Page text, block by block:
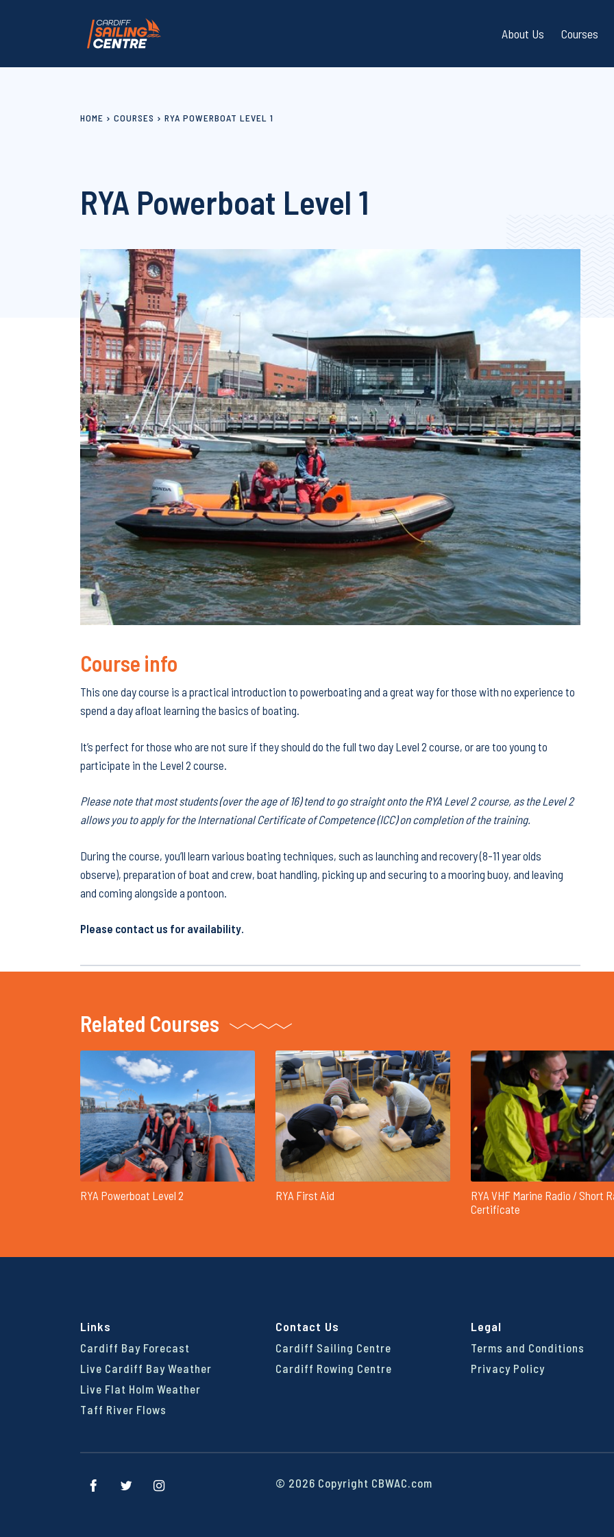
About Us Courses
HOME COURSES RYA POWERBOAT LEVEL 1
RYA Powerboat Level 1
Course info
This one day course is a practical introduction to powerboating and a great way for those with no experience to
spend a day afloat learning the basics of boating.
It’s perfect for those who are not sure if they should do the full two day Level 2 course, or are too young to
participate in the Level 2 course.
Please note that most students (over the age of 16) tend to go straight onto the RYA Level 2 course, as the Level 2
allows you to apply for the International Certificate of Competence (ICC) on completion of the training.
During the course, you’ll learn various boating techniques, such as launching and recovery (8-11 year olds
observe), preparation of boat and crew, boat handling, picking up and securing to a mooring buoy, and leaving
and coming alongside a pontoon.
Please contact us for availability.
Related Courses
RYA Powerboat Level 2 RYA First Aid
RYA VHF Marine Radio / Short
Certificate
Links
Cardiff Bay Forecast
Live Cardiff Bay Weather
Live Flat Holm Weather
Taff River Flows
Contact Us
Cardiff Sailing Centre
Cardiff Rowing Centre
Legal
Terms and Conditions
Privacy Policy
© 2026 Copyright CBWAC.com